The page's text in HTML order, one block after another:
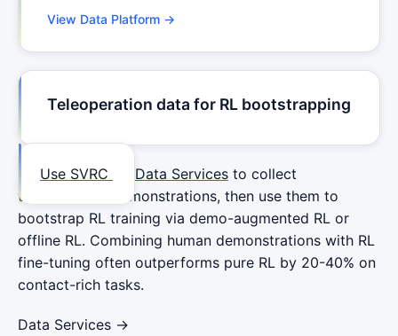
View Data Platform →
Teleoperation data for RL bootstrapping
Use SVRC Data Services to collect
teleoperation demonstrations, then use them to
bootstrap RL training via demo-augmented RL or
offline RL. Combining human demonstrations with RL
fine-tuning often outperforms pure RL by 20-40% on
contact-rich tasks.
Data Services →